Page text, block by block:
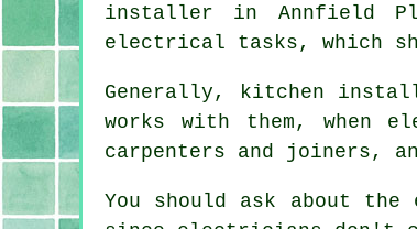
installer in Annfield
electrical tasks, which
Generally, kitchen
works with them, when
carpenters and joiners,
You should ask about